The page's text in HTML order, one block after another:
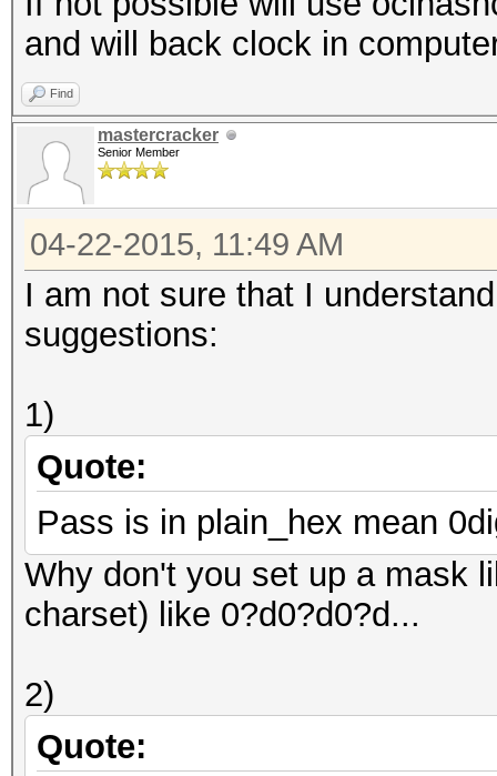
and will back clock in
Find
mastercracker
Senior Member
04-22-2015, 11:49 AM
I am not sure that I
suggestions:
1)
Quote:
Pass is in plain_hex mean
Why don't you set up a mask
charset) like 0?d0?d0?d...
2)
Quote: